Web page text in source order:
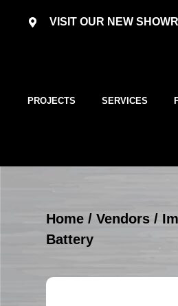
VISIT OUR NEW
PROJECTS SERVICES
Home /Vendors /
Battery